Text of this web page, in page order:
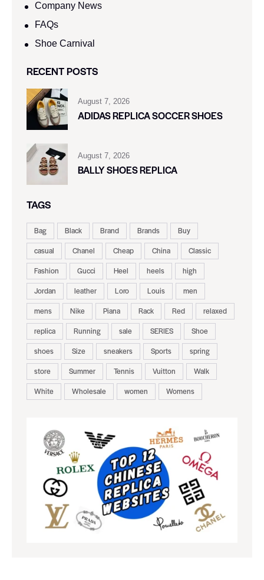
Company News
FAQs
Shoe Carnival​
RECENT POSTS
August 7, 2026
ADIDAS REPLICA SOCCER SHOES
August 7, 2026
BALLY SHOES REPLICA
TAGS
Bag Black Brand Brands
Buy
casual
Chanel Cheap China
Classic
Fashion
Gucci Heel heels
high
Jordan
leather Loro Louis
men
mens
Nike Piana Rack Red
relaxed
replica
Running sale SERIES
Shoe
shoes
Size sneakers Sports
spring
store
Summer Tennis Vuitton
Walk
White
Wholesale women Womens